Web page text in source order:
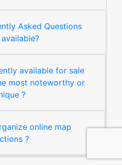
Asked Questions
available for sale
most noteworthy or
?
online map
?